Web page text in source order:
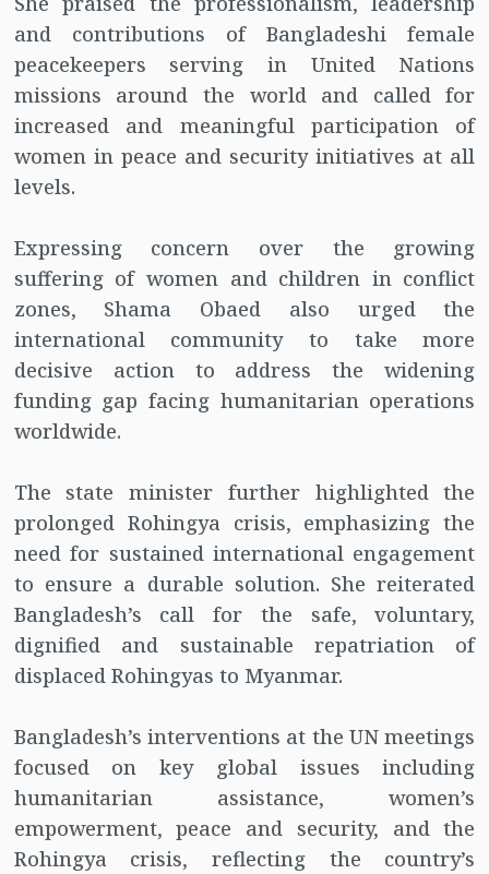
and contributions of Bangladeshi female
peacekeepers serving in United Nations
missions around the world and called for
increased and meaningful participation of
women in peace and security initiatives at all
levels.
Expressing concern over the growing
suffering of women and children in conflict
zones, Shama Obaed also urged the
international community to take more
decisive action to address the widening
funding gap facing humanitarian operations
worldwide.
The state minister further highlighted the
prolonged Rohingya crisis, emphasizing the
need for sustained international engagement
to ensure a durable solution. She reiterated
Bangladesh’s call for the safe, voluntary,
dignified and sustainable repatriation of
displaced Rohingyas to Myanmar.
Bangladesh’s interventions at the UN meetings
focused on key global issues including
humanitarian assistance, women’s
empowerment, peace and security, and the
Rohingya crisis, reflecting the country’s